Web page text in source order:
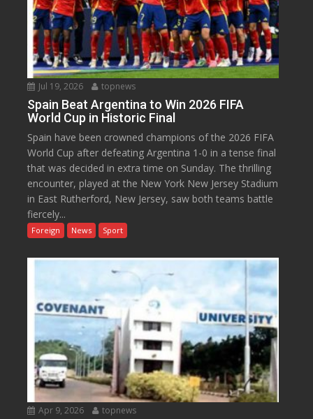
Jul 19, 2026 topnews
Spain Beat Argentina to Win 2026 FIFA
World Cup in Historic Final
Spain have been crowned champions of the 2026 FIFA
World Cup after defeating Argentina 1-0 in a tense final
that was decided in extra time on Sunday. The thrilling
encounter, played at the New York New Jersey Stadium
in East Rutherford, New Jersey, saw both teams battle
fiercely...
Foreign News Sport
Apr 9, 2026 topnews